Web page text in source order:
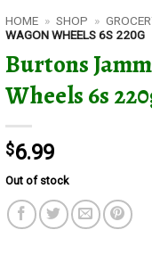
HOME » SHOP »
WAGON WHEELS 6S 220G
Burtons
Wheels 6s
$6.99
Out of stock